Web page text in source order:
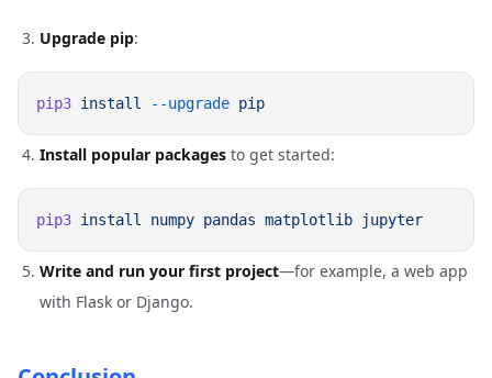
Upgrade pip:
pip3 install --upgrade
Install popular packages to get started:
pip3 install numpy pandas matplotlib
Write and run your first project—for example, a web app
with Flask or Django.